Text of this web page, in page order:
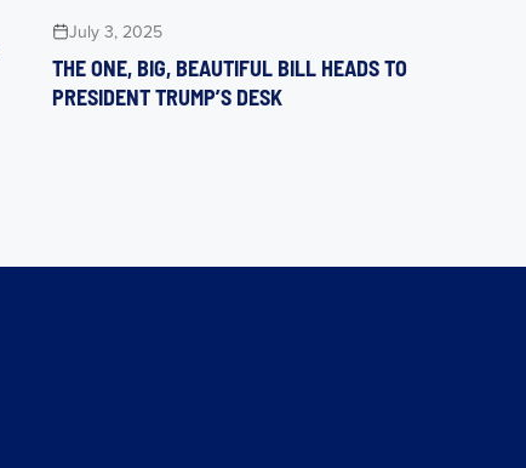
July 3, 2025
THE ONE, BIG, BEAUTIFUL BILL HEADS TO
PRESIDENT TRUMP’S DESK